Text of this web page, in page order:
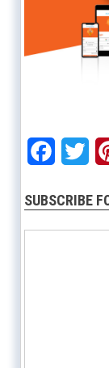
SUBSCRIBE